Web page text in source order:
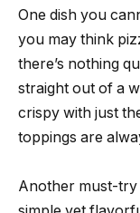
One dish you
you may think
there’s nothing
straight out of a
crispy with just
toppings are
Another must-try